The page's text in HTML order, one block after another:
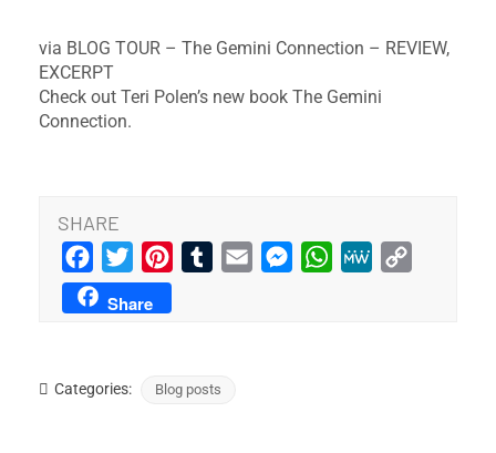
via BLOG TOUR – The Gemini Connection – REVIEW,
EXCERPT
Check out Teri Polen’s new book The Gemini
Connection.
SHARE
Facebook
Twitter PinterestTumblrEmail MessengerWhatsApp
MeWe
Share
Categories: Blog posts